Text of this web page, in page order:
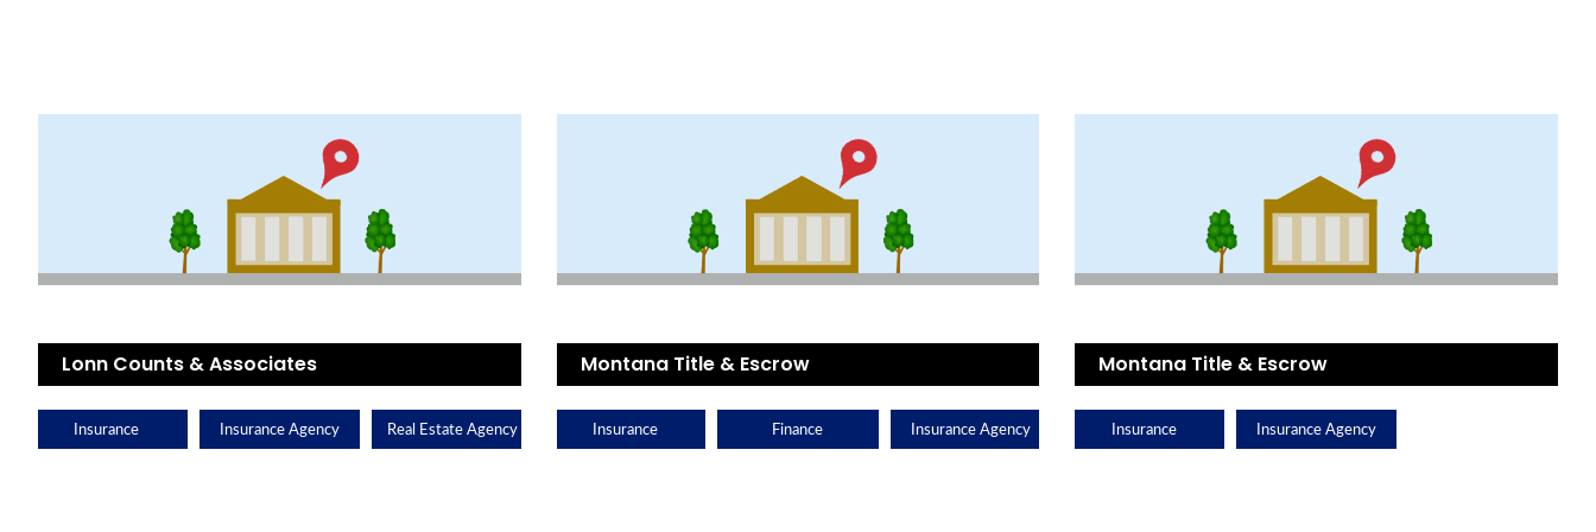
Lonn Counts & Associates
Insurance Insurance Agency Real Estate Agency
Montana Title & Escrow
Insurance Finance Insurance Agency
Montana Title & Escrow
Insurance Insurance Agency